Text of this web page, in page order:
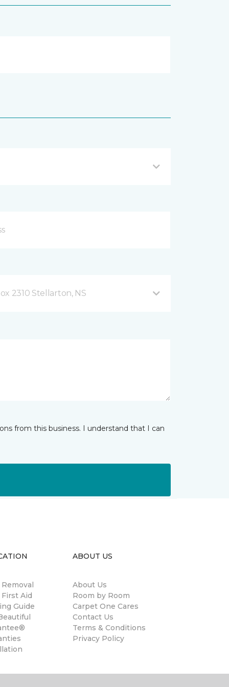
2310 Stellarton, NS
from this business. I understand that I can
Aid
Guide
ABOUT US
About Us
Room by Room
Carpet One Cares
Contact Us
Terms & Conditions
Privacy Policy